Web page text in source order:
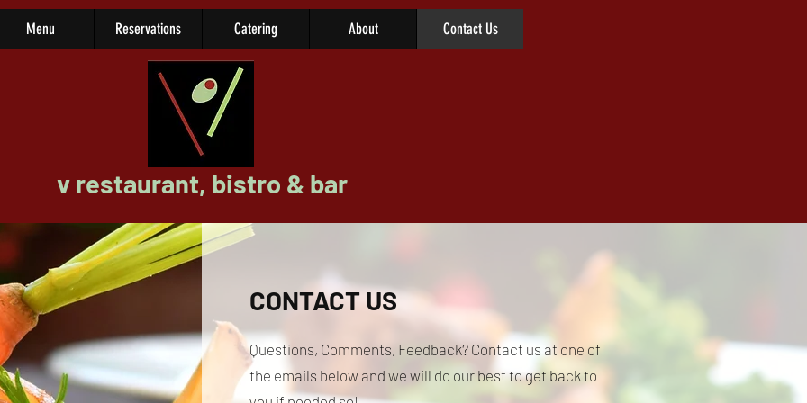
Menu Reservations Catering About Contact Us
v restaurant, bistro & bar
CONTACT US
Questions, Comments, Feedback? Contact us at one of
the emails below and we will do our best to get back to